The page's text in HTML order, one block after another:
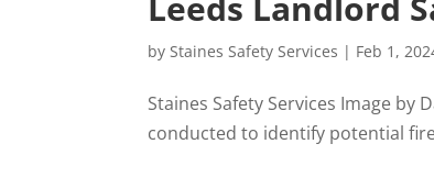
byStaines Safety Services | Feb 1,
Staines Safety Services Image by
conducted to identify potential